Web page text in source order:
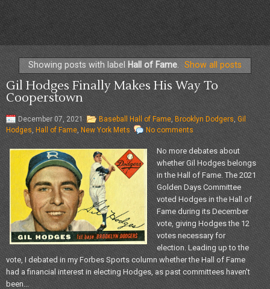
Showing posts with label Hall of Fame. Show all posts
Gil Hodges Finally Makes His Way To
Cooperstown
December 07, 2021 Baseball Hall of Fame ,Brooklyn Dodgers Gil
Hodges Hall of Fame New York Mets No comments
No more debates about
whether Gil Hodges belongs
in the Hall of Fame. The 2021
Golden Days Committee
voted Hodges in the Hall of
Fame during its December
vote, giving Hodges the 12
votes necessary for
election. Leading up to the
vote, I debated in my Forbes Sports column whether the Hall of Fame
had a financial interest in electing Hodges, as past committees haven't
been...